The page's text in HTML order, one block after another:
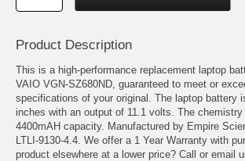
Product Description
This is a high-performance replacement laptop
VAIO VGN-SZ680ND, guaranteed to meet or
specifications of your original. The laptop battery
inches with an output of 11.1 volts. The
4400mAH capacity. Manufactured by Empire
LTLI-9130-4.4. We offer a 1 Year Warranty with
product elsewhere at a lower price? Call or email